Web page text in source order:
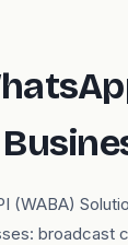
(WABA)
broadcast